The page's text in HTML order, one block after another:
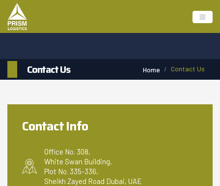
Contact Us Home Contact Us
Contact Info
Office No. 308,
White Swan Building,
Plot No. 335-336,
Sheikh Zayed Road Dubai, UAE